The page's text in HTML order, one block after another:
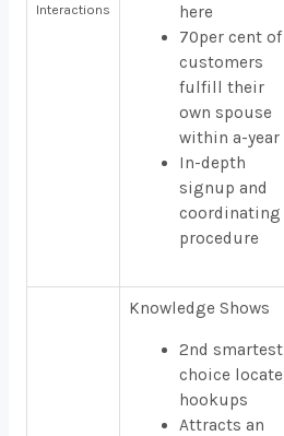
Interactions
here
70per cent of
customers
fulfill their
own spouse
within a-year
In-depth
signup and
coordinating
procedure
Knowledge Shows
2nd smartest
choice locate
hookups
Attracts an